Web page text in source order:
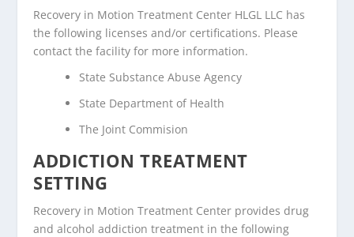
Recovery in Motion Treatment Center HLGL LLC has
the following licenses and/or certifications. Please
contact the facility for more information.
State Substance Abuse Agency
State Department of Health
The Joint Commision
ADDICTION TREATMENT
SETTING
Recovery in Motion Treatment Center provides drug
and alcohol addiction treatment in the following